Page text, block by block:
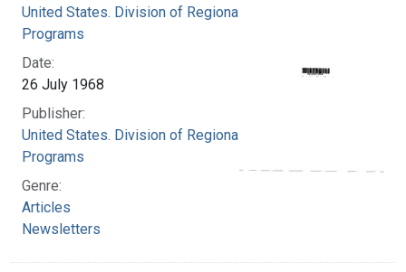
United States. Division of Regional Medical
Programs
Date:
26 July 1968
Publisher:
United States. Division of Regional Medical
Programs
Genre:
Articles
Newsletters